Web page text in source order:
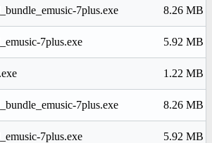
7plus.exe 8.26 MB
7plus.exe 5.92 MB
1.22 MB
7plus.exe 8.26 MB
7plus.exe 5.92 MB